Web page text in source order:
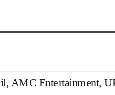
AMC Entertainment,